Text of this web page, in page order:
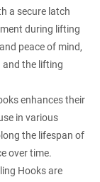
a secure latch
during lifting
peace of mind,
and the lifting
enhances their
in various
the lifespan of
over time.
Hooks are